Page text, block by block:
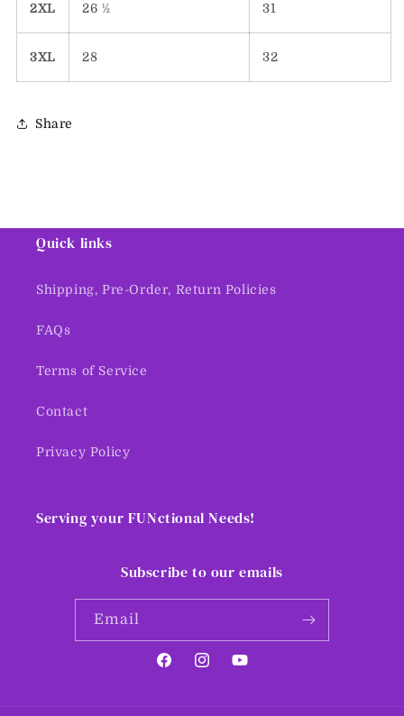
2XL 26 ½ 31
3XL 28 32
Share
Quick links
Shipping, Pre-Order, Return Policies
FAQs
Terms of Service
Contact
Privacy Policy
Serving your FUNctional Needs!
Subscribe to our emails
Email
FacebookInstagramYouTube